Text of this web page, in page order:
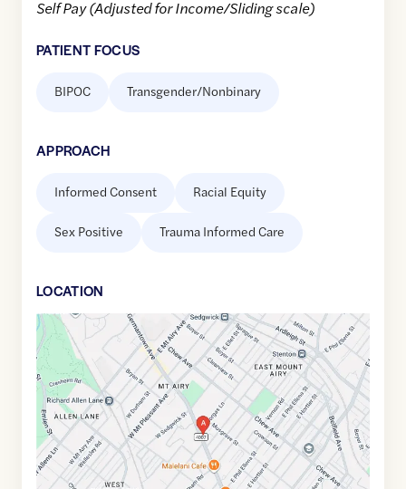
Self Pay (Adjusted for Income/Sliding scale)
PATIENT FOCUS
BIPOC Transgender/Nonbinary
APPROACH
Informed Consent Racial Equity
Sex Positive Trauma Informed Care
LOCATION
Google
Maps
link
of
40.0553146,$-75.1869816